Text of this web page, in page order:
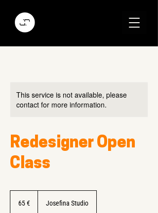
This service is not available, please
contact for more information.
Redesigner Open
Class
65 € Josefina Studio